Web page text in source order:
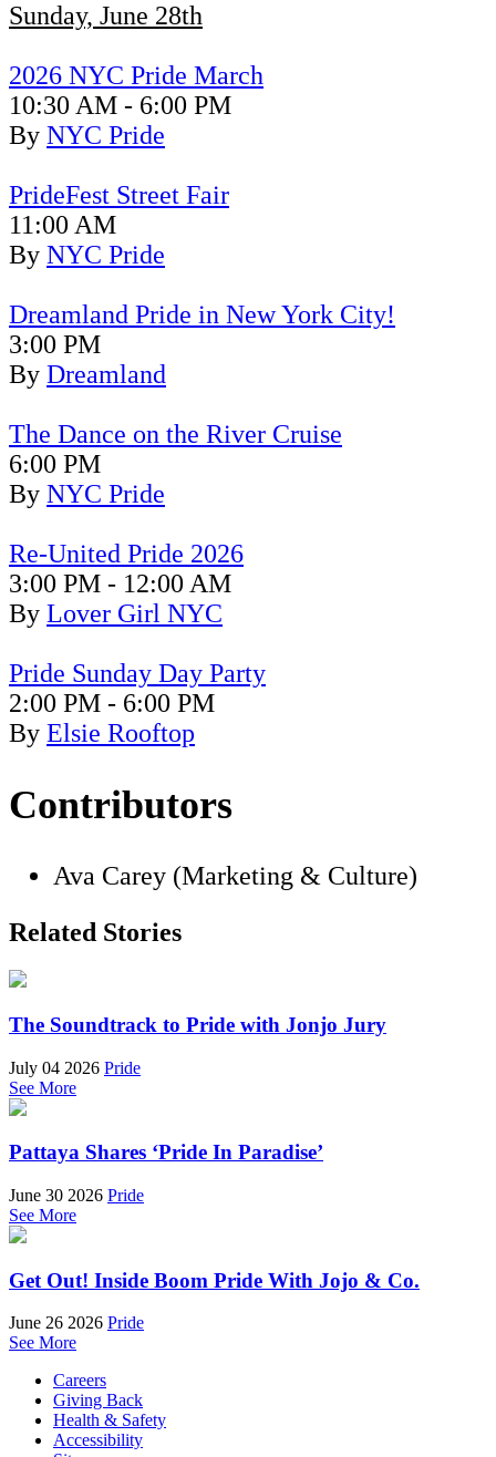
Sunday, June 28th
2026 NYC Pride March
10:30 AM - 6:00 PM
By NYC Pride
PrideFest Street Fair
11:00 AM
By NYC Pride
Dreamland Pride in New York City!
3:00 PM
By Dreamland
The Dance on the River Cruise
6:00 PM
By NYC Pride
Re-United Pride 2026
3:00 PM - 12:00 AM
By Lover Girl NYC
Pride Sunday Day Party
2:00 PM - 6:00 PM
By Elsie Rooftop
Contributors
Ava Carey (Marketing & Culture)
Related Stories
The Soundtrack to Pride with Jonjo Jury
July 04 2026 Pride
See More
Pattaya Shares ‘Pride In Paradise’
June 30 2026 Pride
See More
Get Out! Inside Boom Pride With Jojo & Co.
June 26 2026 Pride
See More
Careers
Giving Back
Health & Safety
Accessibility